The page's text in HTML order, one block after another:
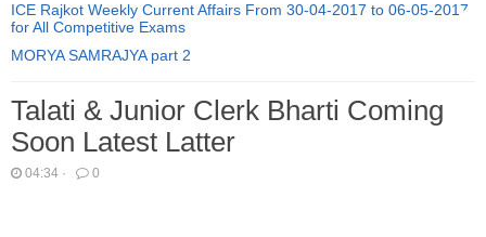
ICE Rajkot Weekly Current Affairs From 30-04-2017 to 06-05-2017
for All Competitive Exams
MORYA SAMRAJYA part 2
Talati & Junior Clerk Bharti Coming
Soon Latest Latter
04:34 · 0